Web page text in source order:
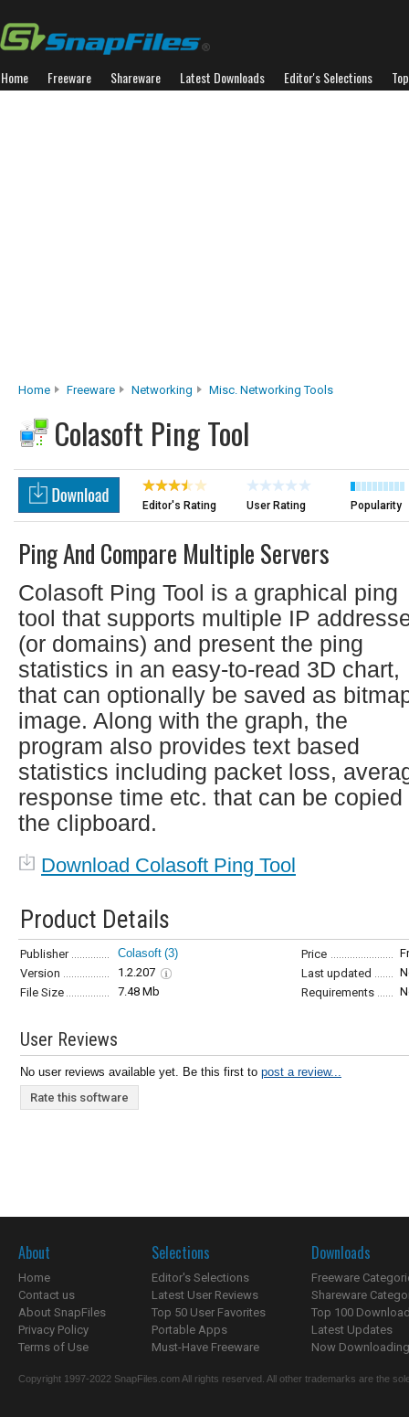
Home Freeware Shareware Latest Downloads Editor's Selections
Home Freeware Networking Misc. Networking Tools
Colasoft Ping Tool
Editor's Rating User Rating Popularity
Ping And Compare Multiple Servers
Colasoft Ping Tool is a graphical ping
tool that supports multiple IP
(or domains) and present the ping
statistics in an easy-to-read 3D chart,
that can optionally be saved as
image. Along with the graph, the
program also provides text based
statistics including packet loss,
response time etc. that can be copied
the clipboard.
Download Colasoft Ping Tool
Product Details
Publisher Colasoft (3) Price
Version
1.2.207 Last updated
File Size
7.48 Mb Requirements
User Reviews
No user reviews available yet. Be this first to post a review...
Rate this software
About
Home
Contact us
About SnapFiles
Privacy Policy
Terms of Use
Selections
Editor's Selections
Latest User Reviews
Top 50 User Favorites
Portable Apps
Must-Have Freeware
Downloads
Freeware
Shareware
Top 100
Latest Updates
Now
Copyright 1997-2022 SnapFiles.com All rights reserved. All other trademarks are the